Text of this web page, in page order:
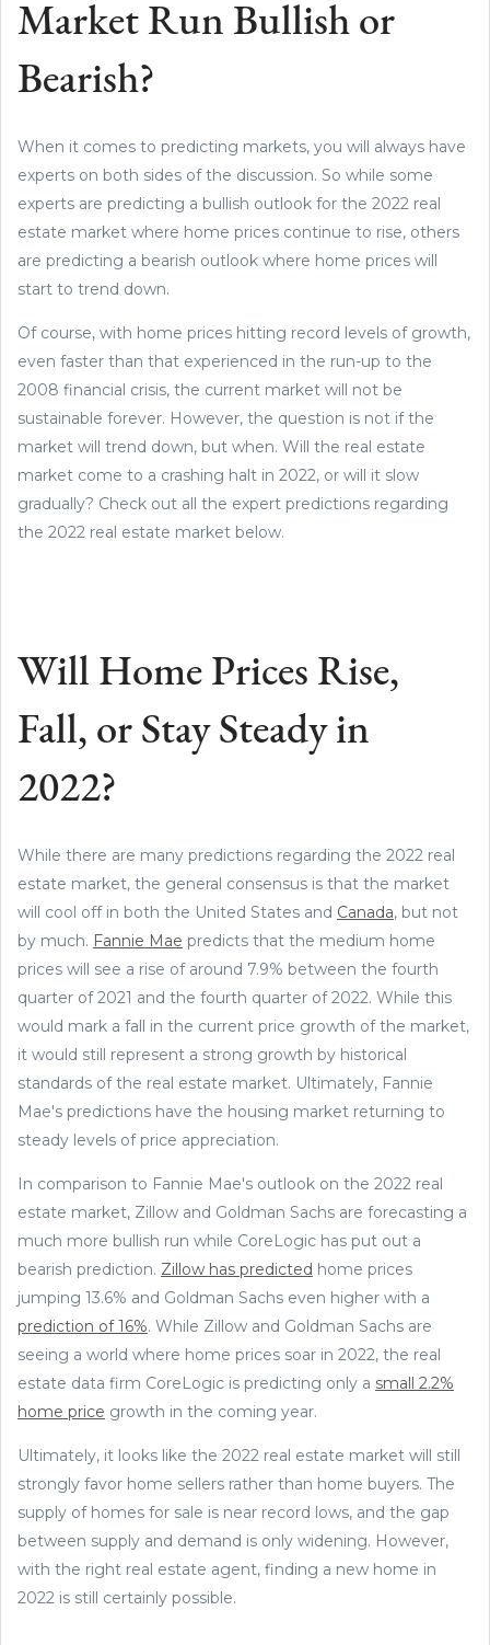
Market Run Bullish or
Bearish?
When it comes to predicting markets, you will always have
experts on both sides of the discussion. So while some
experts are predicting a bullish outlook for the 2022 real
estate market where home prices continue to rise, others
are predicting a bearish outlook where home prices will
start to trend down.
Of course, with home prices hitting record levels of growth,
even faster than that experienced in the run-up to the
2008 financial crisis, the current market will not be
sustainable forever. However, the question is not if the
market will trend down, but when. Will the real estate
market come to a crashing halt in 2022, or will it slow
gradually? Check out all the expert predictions regarding
the 2022 real estate market below.
Will Home Prices Rise,
Fall, or Stay Steady in
2022?
While there are many predictions regarding the 2022 real
estate market, the general consensus is that the market
will cool off in both the United States and Canada, but not
by much. Fannie Mae predicts that the medium home
prices will see a rise of around 7.9% between the fourth
quarter of 2021 and the fourth quarter of 2022. While this
would mark a fall in the current price growth of the market,
it would still represent a strong growth by historical
standards of the real estate market. Ultimately, Fannie
Mae's predictions have the housing market returning to
steady levels of price appreciation.
In comparison to Fannie Mae's outlook on the 2022 real
estate market, Zillow and Goldman Sachs are forecasting a
much more bullish run while CoreLogic has put out a
bearish prediction. Zillow has predicted home prices
jumping 13.6% and Goldman Sachs even higher with a
prediction of 16%. While Zillow and Goldman Sachs are
seeing a world where home prices soar in 2022, the real
estate data firm CoreLogic is predicting only a small 2.2%
home price growth in the coming year.
Ultimately, it looks like the 2022 real estate market will still
strongly favor home sellers rather than home buyers. The
supply of homes for sale is near record lows, and the gap
between supply and demand is only widening. However,
with the right real estate agent, finding a new home in
2022 is still certainly possible.